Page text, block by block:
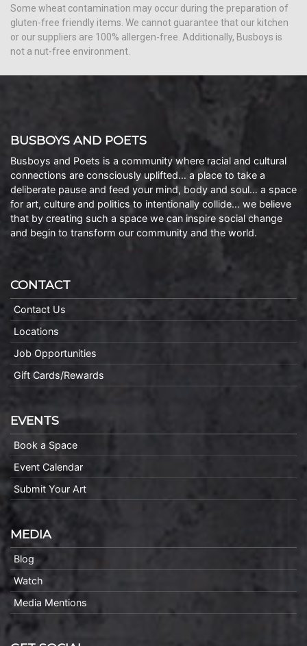
Some wheat contamination may occur during the preparation of
gluten-free friendly items. We cannot guarantee that our kitchen
or our suppliers are 100% allergen-free. Additionally, Busboys is
not a nut-free environment.
BUSBOYS AND POETS
Busboys and Poets is a community where racial and cultural
connections are consciously uplifted… a place to take a
deliberate pause and feed your mind, body and soul… a space
for art, culture and politics to intentionally collide… we believe
that by creating such a space we can inspire social change
and begin to transform our community and the world.
CONTACT
Contact Us
Locations
Job Opportunities
Gift Cards/Rewards
EVENTS
Book a Space
Event Calendar
Submit Your Art
MEDIA
Blog
Watch
Media Mentions